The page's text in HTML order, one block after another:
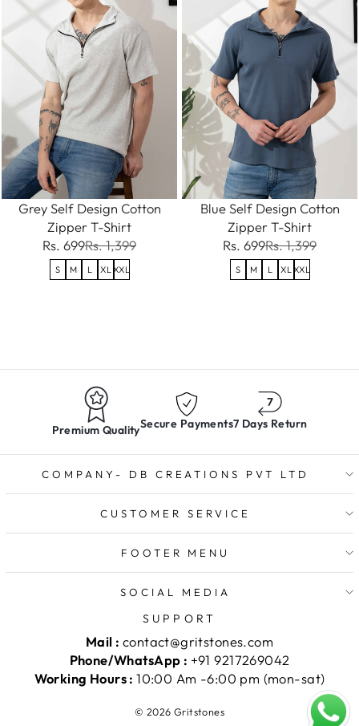
Grey Self Design Cotton
Zipper T-Shirt
Rs. 699Rs. 1,399
S M L XL XXL
Blue Self Design Cotton
Zipper T-Shirt
Rs. 699Rs. 1,399
S M L XL XXL
Premium QualitySecure Payments7 Days Return
COMPANY- DB CREATIONS PVT LTD
CUSTOMER SERVICE
FOOTER MENU
SOCIAL MEDIA
SUPPORT
Mail : contact@gritstones.com
Phone/WhatsApp : +91 9217269042
Working Hours :10:00 Am -6:00 pm (mon-sat)
© 2026 Gritstones